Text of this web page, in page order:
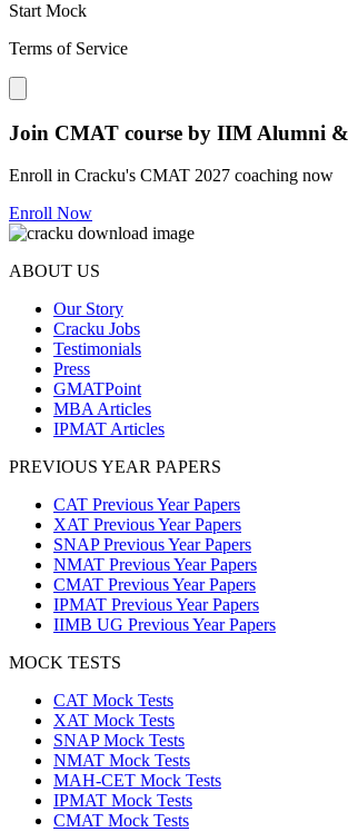
Start Mock
Terms of Service
Close modal
Join CMAT course by IIM Alumni
Enroll in Cracku's CMAT 2027 coaching now
Enroll Now
ABOUT US
Our Story
Cracku Jobs
Testimonials
Press
GMATPoint
MBA Articles
IPMAT Articles
PREVIOUS YEAR PAPERS
CAT Previous Year Papers
XAT Previous Year Papers
SNAP Previous Year Papers
NMAT Previous Year Papers
CMAT Previous Year Papers
IPMAT Previous Year Papers
IIMB UG Previous Year Papers
MOCK TESTS
CAT Mock Tests
XAT Mock Tests
SNAP Mock Tests
NMAT Mock Tests
MAH-CET Mock Tests
IPMAT Mock Tests
CMAT Mock Tests